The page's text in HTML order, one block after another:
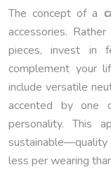
The concept of a
accessories.
pieces, invest in
complement your
include versatile
accented by one
personality. This
less per wearing